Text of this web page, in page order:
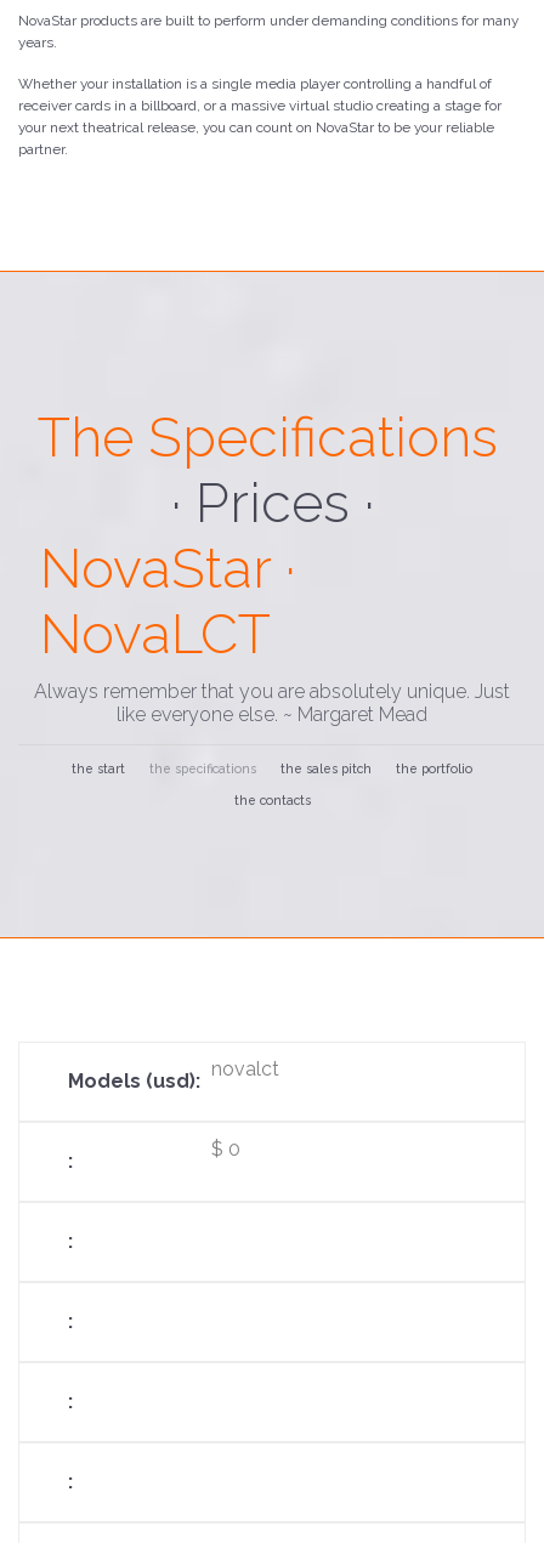
NovaStar products are built to perform under demanding conditions for many
years.
Whether your installation is a single media player controlling a handful of
receiver cards in a billboard, or a massive virtual studio creating a stage for
your next theatrical release, you can count on NovaStar to be your reliable
partner.
The Specifications
· Loading ·
NovaStar ·
NovaLCT
Always remember that you are absolutely unique. Just
like everyone else. ~ Margaret Mead
the start the specifications the sales pitch the portfolio
the contacts
novalct
$ 0